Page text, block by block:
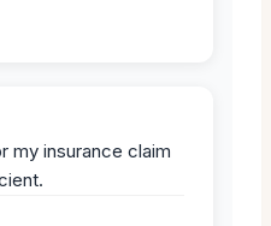
my insurance claim